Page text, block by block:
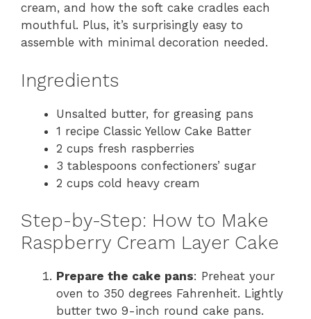
cream, and how the soft cake cradles each
mouthful. Plus, it’s surprisingly easy to
assemble with minimal decoration needed.
Ingredients
Unsalted butter, for greasing pans
1 recipe Classic Yellow Cake Batter
2 cups fresh raspberries
3 tablespoons confectioners’ sugar
2 cups cold heavy cream
Step-by-Step: How to Make
Raspberry Cream Layer Cake
Prepare the cake pans: Preheat your
oven to 350 degrees Fahrenheit. Lightly
butter two 9-inch round cake pans.